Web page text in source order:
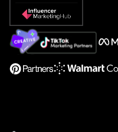
Popular Pays vs. Social Cat
About Us
Support